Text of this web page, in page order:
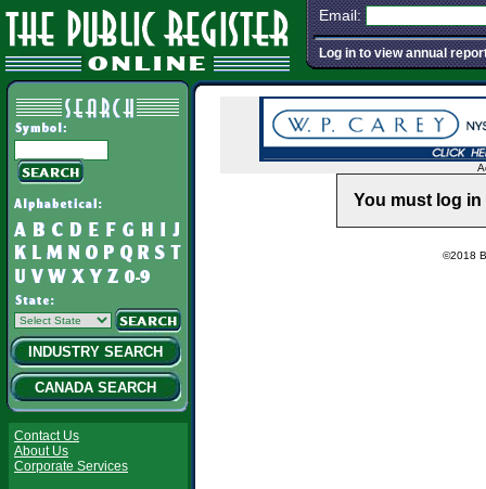
Email:
Log in to view annual
INDUSTRY SEARCH
CANADA SEARCH
Contact Us
About Us
Corporate Services
You must log
©2018